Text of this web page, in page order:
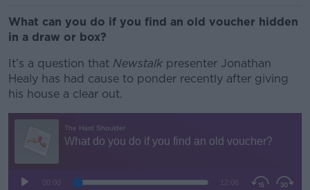
What can you do if you find an old voucher hidden
in a draw or box?
It’s a question that Newstalk presenter Jonathan
Healy has had cause to ponder recently after giving
his house a clear out.